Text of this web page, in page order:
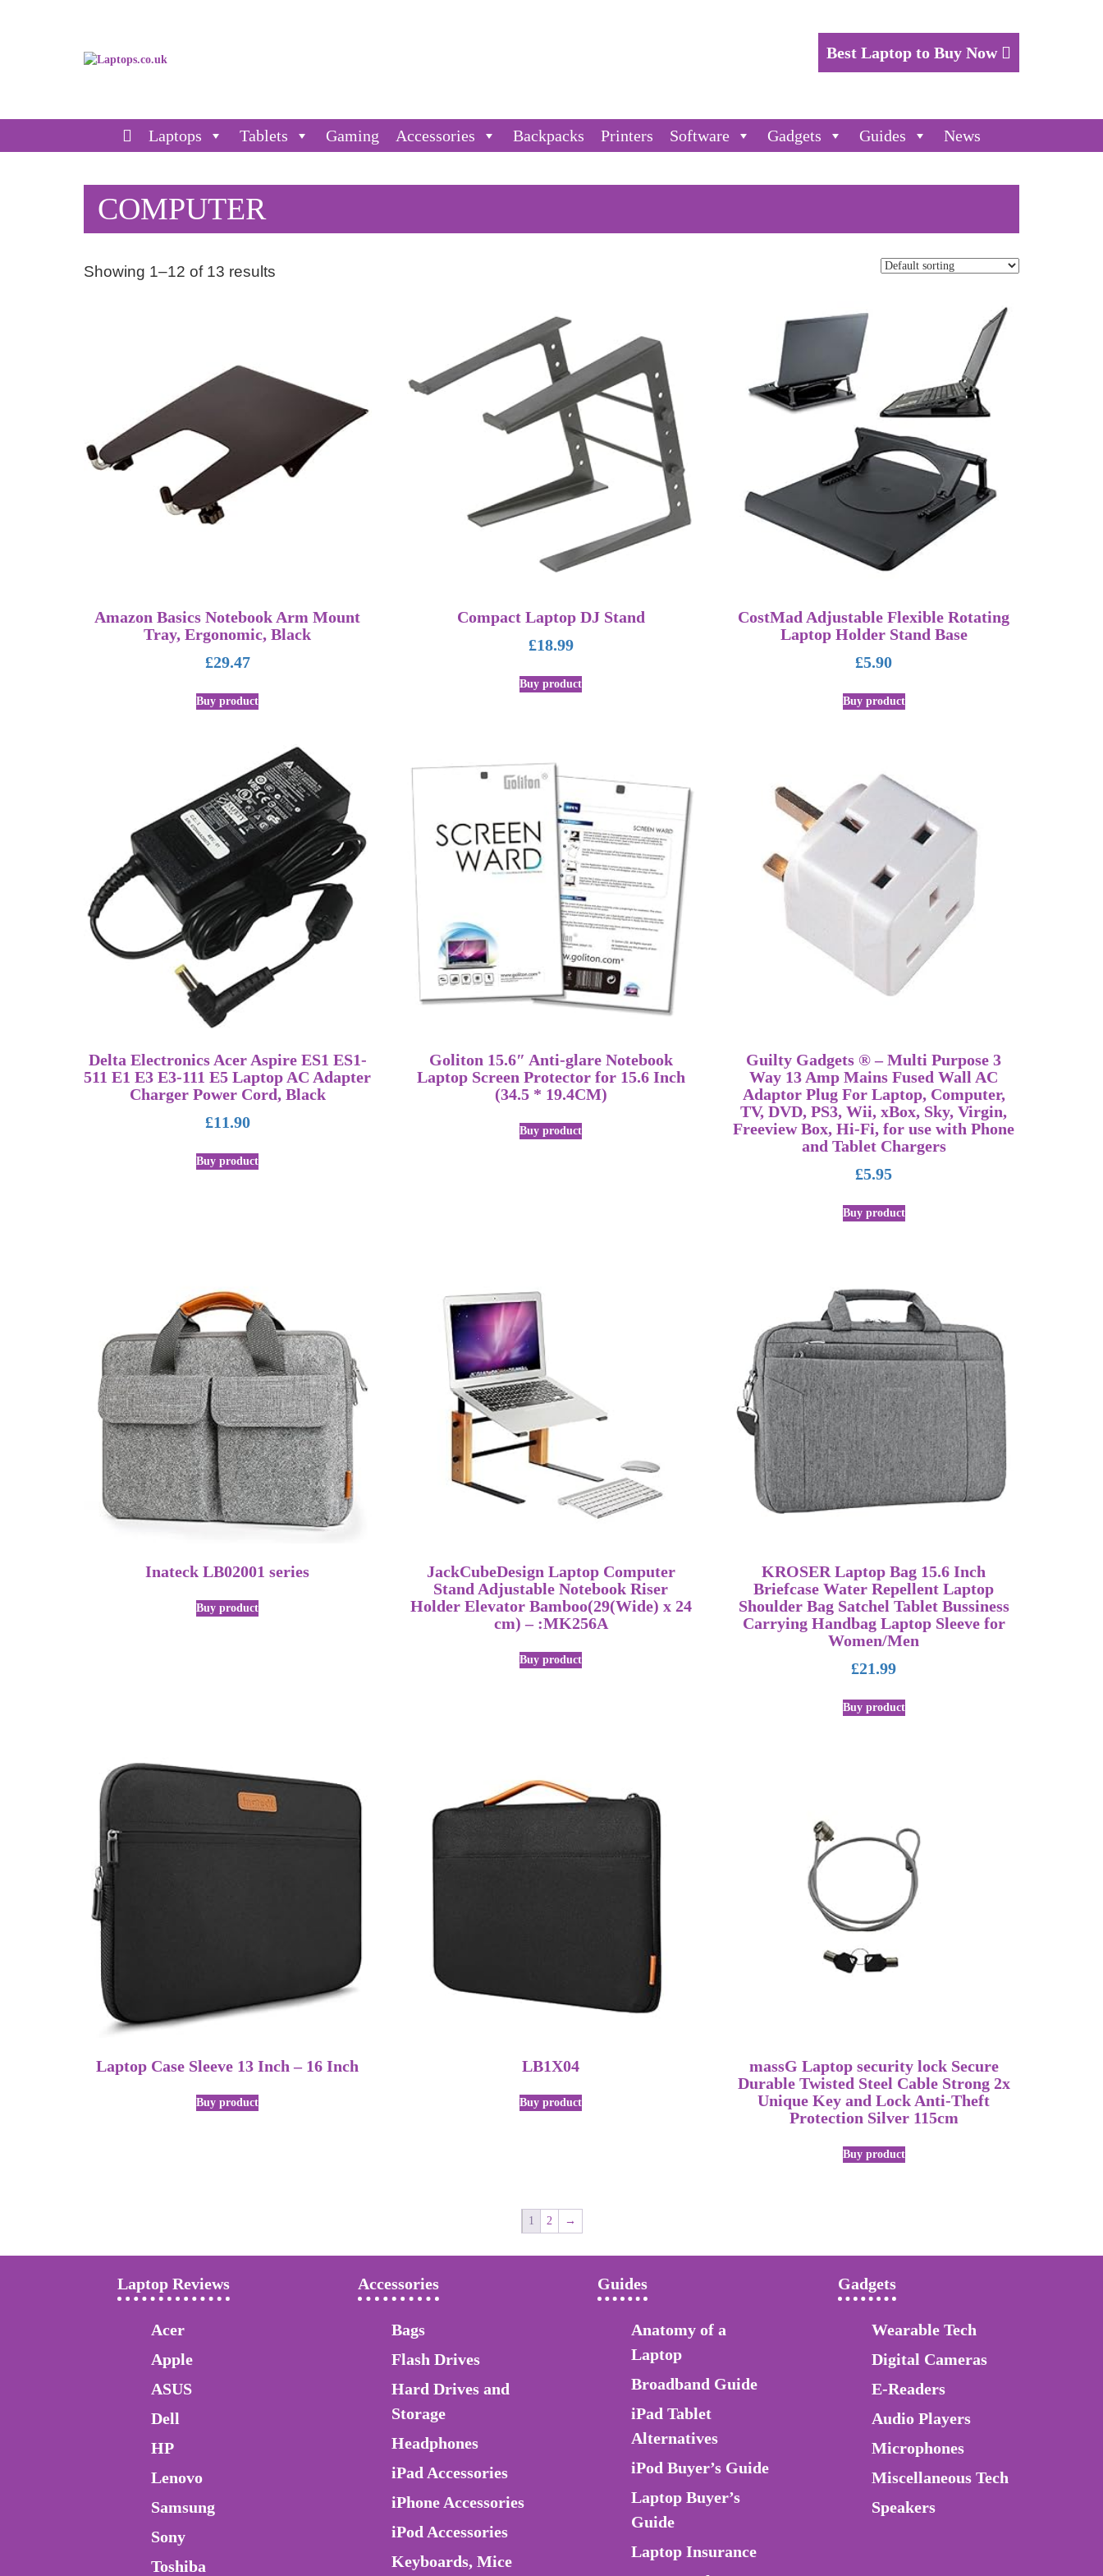
Best Laptop to Buy Now
Laptops Tablets Gaming Accessories Backpacks Printers Software Gadgets Guides News
COMPUTER
Showing 1–12 of 13 results
Amazon Basics Notebook Arm Mount
Tray, Ergonomic, Black
£29.47
Buy product
Compact Laptop DJ Stand
£18.99
Buy product
CostMad Adjustable Flexible Rotating
Laptop Holder Stand Base
£5.90
Buy product
Delta Electronics Acer Aspire ES1 ES1-
511 E1 E3 E3-111 E5 Laptop AC Adapter
Charger Power Cord, Black
£11.90
Buy product
Goliton 15.6″ Anti-glare Notebook
Laptop Screen Protector for 15.6 Inch
(34.5 * 19.4CM)
Buy product
Guilty Gadgets ® – Multi Purpose 3
Way 13 Amp Mains Fused Wall AC
Adaptor Plug For Laptop, Computer,
TV, DVD, PS3, Wii, xBox, Sky, Virgin,
Freeview Box, Hi-Fi, for use with Phone
and Tablet Chargers
£5.95
Buy product
Inateck LB02001 series
Buy product
JackCubeDesign Laptop Computer
Stand Adjustable Notebook Riser
Holder Elevator Bamboo(29(Wide) x 24
cm) – :MK256A
Buy product
KROSER Laptop Bag 15.6 Inch
Briefcase Water Repellent Laptop
Shoulder Bag Satchel Tablet Bussiness
Carrying Handbag Laptop Sleeve for
Women/Men
£21.99
Buy product
Laptop Case Sleeve 13 Inch – 16 Inch
Buy product
LB1X04
Buy product
massG Laptop security lock Secure
Durable Twisted Steel Cable Strong 2x
Unique Key and Lock Anti-Theft
Protection Silver 115cm
Buy product
1 2 →
Laptop Reviews
Acer
Apple
ASUS
Dell
HP
Lenovo
Samsung
Sony
Toshiba
Accessories
Bags
Flash Drives
Hard Drives and
Storage
Headphones
iPad Accessories
iPhone Accessories
iPod Accessories
Keyboards, Mice
Guides
Anatomy of a
Laptop
Broadband Guide
iPad Tablet
Alternatives
iPod Buyer’s Guide
Laptop Buyer’s
Guide
Laptop Insurance
Gadgets
Wearable Tech
Digital Cameras
E-Readers
Audio Players
Microphones
Miscellaneous Tech
Speakers